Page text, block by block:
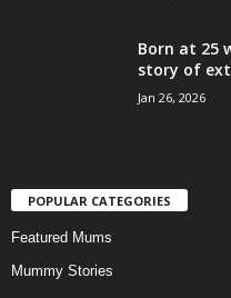
Born at 25
story of
Jan 26, 2026
POPULAR CATEGORIES
Featured Mums
Mummy Stories